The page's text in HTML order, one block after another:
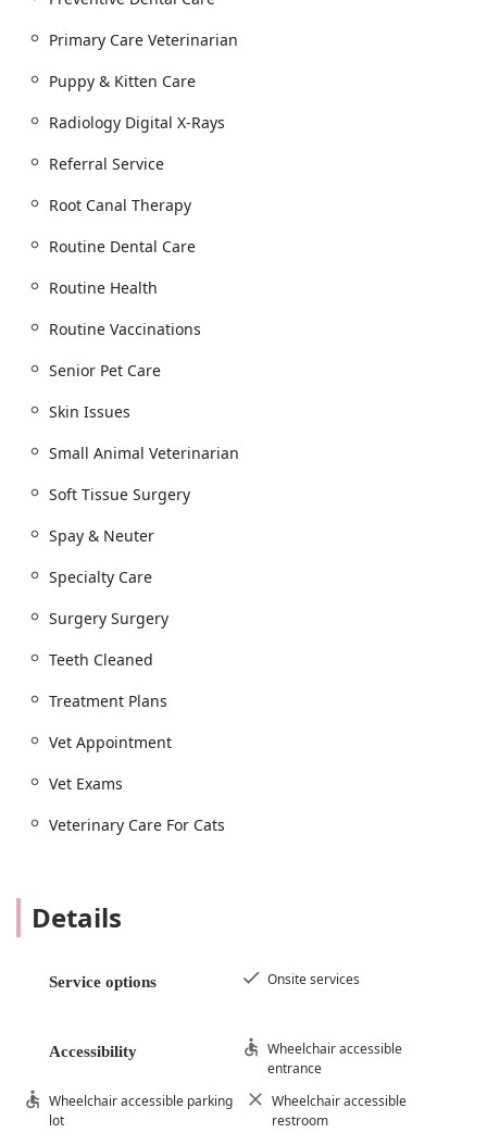
compelling choice in the New Jersey community.
Primary Care Veterinarian
Puppy & Kitten Care
Radiology Digital X-Rays
Referral Service
Root Canal Therapy
Routine Dental Care
Routine Health
Routine Vaccinations
Senior Pet Care
Skin Issues
Small Animal Veterinarian
Soft Tissue Surgery
Spay & Neuter
Specialty Care
Surgery Surgery
Teeth Cleaned
Treatment Plans
Vet Appointment
Vet Exams
Veterinary Care For Cats
Details
Service options Onsite services
Accessibility
Wheelchair accessible
entrance
Wheelchair accessible parking
lot
Wheelchair accessible
restroom